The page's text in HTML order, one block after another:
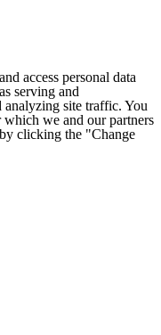
access personal data
serving and
analyzing site traffic. You
we and our partners
clicking the "Change